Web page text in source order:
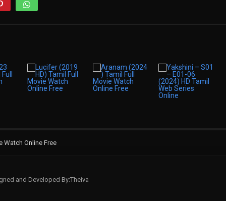
Watch Online Free
and Developed By:Theiva